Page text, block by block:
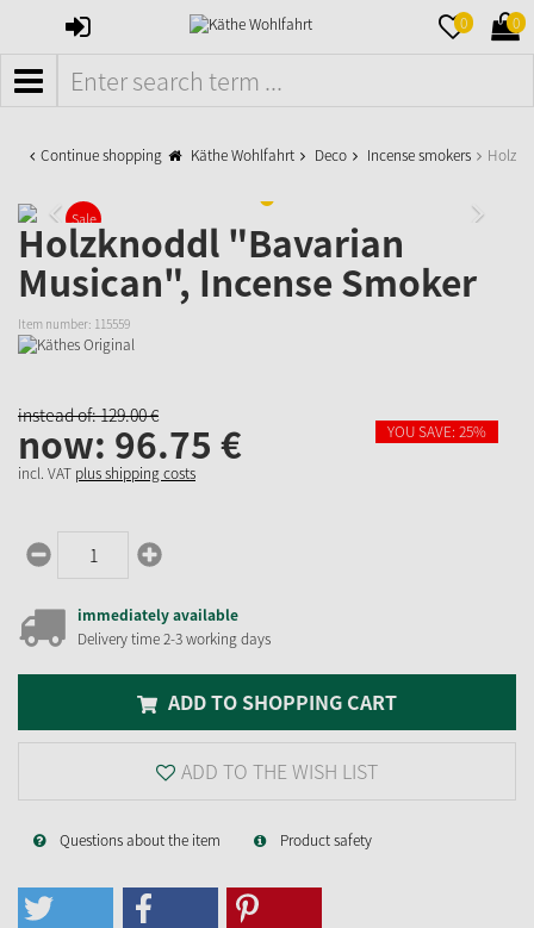
SIGN
0 0
MENÜ
Continue shopping Käthe Wohlfahrt Deco Incense smokers
Sale
Holzknoddl "Bavarian
Musican", Incense Smoker
Item number: 115559
instead of:129.00€
now: 96.75 €
YOU SAVE: 25%
incl. VAT plus shipping costs
immediately available
Delivery time 2-3 working days
ADD TO SHOPPING CART
ADD TO THE WISH LIST
Questions about the item Product safety